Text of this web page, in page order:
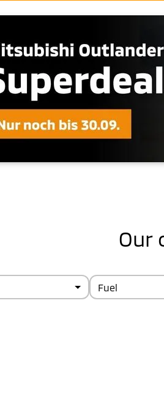
Our
Fuel